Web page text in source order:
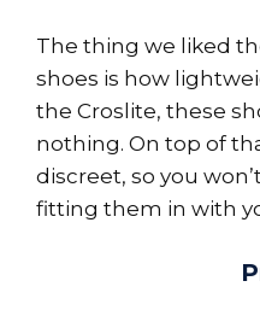
The thing we liked
shoes is how
the Croslite, these
nothing. On top of
discreet, so you
fitting them in with